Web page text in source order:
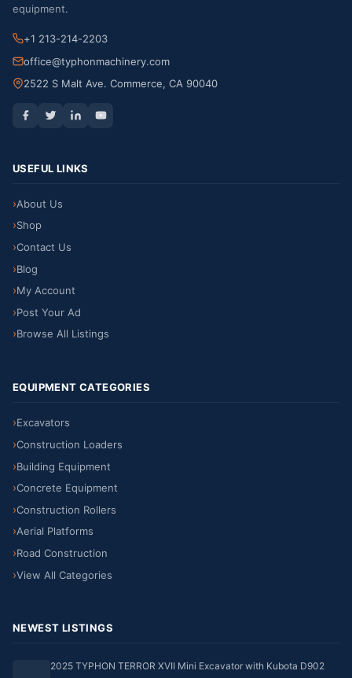
equipment.
+1 213-214-2203
office@typhonmachinery.com
2522 S Malt Ave. Commerce, CA 90040
USEFUL LINKS
About Us
Shop
Contact Us
Blog
My Account
Post Your Ad
Browse All Listings
EQUIPMENT CATEGORIES
Excavators
Construction Loaders
Building Equipment
Concrete Equipment
Construction Rollers
Aerial Platforms
Road Construction
View All Categories
NEWEST LISTINGS
2025 TYPHON TERROR XVII Mini Excavator with Kubota D902